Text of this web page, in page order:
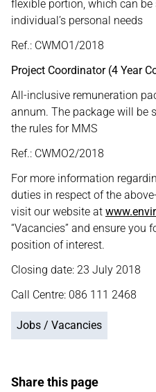
flexible portion, which can
individual’s personal needs
Ref.: CWMO1/2018
Project Coordinator (4 Year
All-inclusive remuneration
annum. The package will be
the rules for MMS
Ref.: CWMO2/2018
For more information
duties in respect of the
visit our website at
“Vacancies” and ensure you
position of interest.
Closing date: 23 July 2018
Call Centre: 086 111 2468
Jobs / Vacancies
Share this page